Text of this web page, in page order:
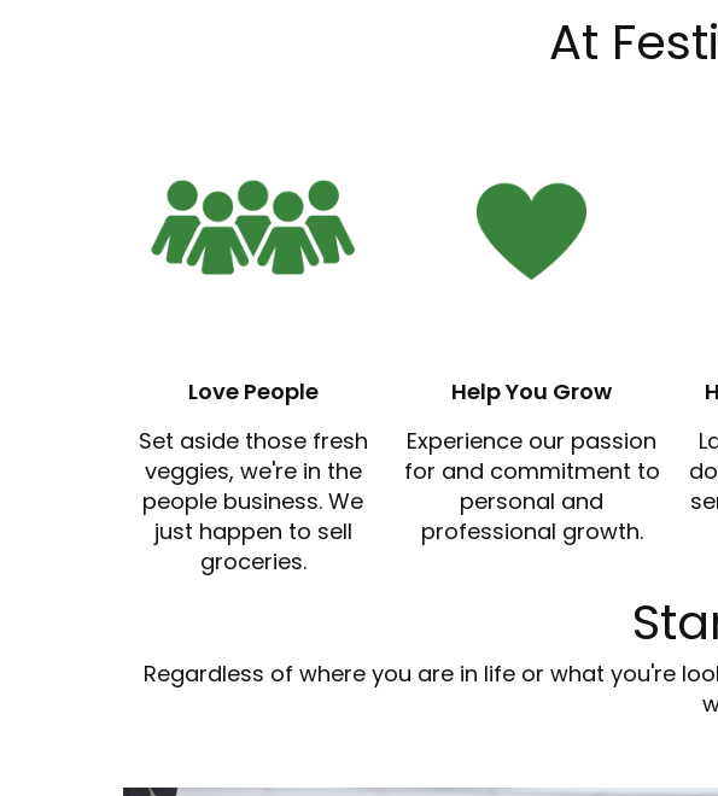
At
Love People
Set aside those fresh
veggies, we're in the
people business. We
just happen to sell
groceries.
Help You Grow
Experience our passion
for and commitment to
personal and
professional growth.
Regardless of where you are in life or what you're